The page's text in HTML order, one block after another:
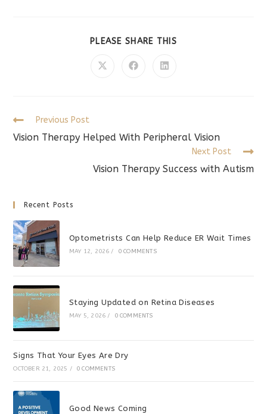
PLEASE SHARE THIS
Opens
Opens
Opens
Read
articles
Previous Post
Vision Therapy Helped With Peripheral Vision
Next Post
Vision Therapy Success with Autism
Recent Posts
Optometrists Can Help Reduce ER Wait Times
MAY 12, 2026 / 0 COMMENTS
Staying Updated on Retina Diseases
MAY 5, 2026 / 0 COMMENTS
Signs That Your Eyes Are Dry
OCTOBER 21, 2025 / 0 COMMENTS
Good News Coming